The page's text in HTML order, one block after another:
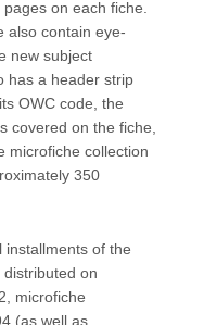
on each fiche.
also contain eye-
new subject
has a header strip
OWC code, the
covered on the fiche,
microfiche collection
350
installments of the
on
microfiche
(as well as